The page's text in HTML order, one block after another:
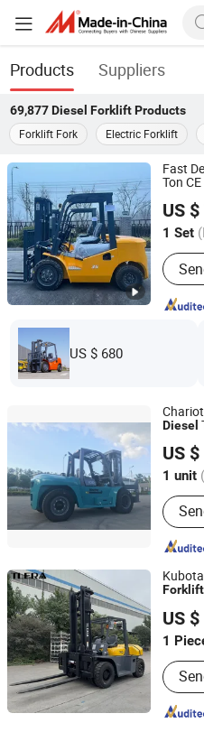
Products Suppliers
69,877 Diesel ForkliftProducts
Forklift Fork
Electric Forklift
Fast
Ton CE
US
1 Set
Main
Shandong Nuoman
Shandong, China
US $ 680
Diesel
US
1 unit
Jinan Shine International
Shandong, China
Forklift
US
1
Main
Road
Fujian Tianli Times Machinery
Fujian, China